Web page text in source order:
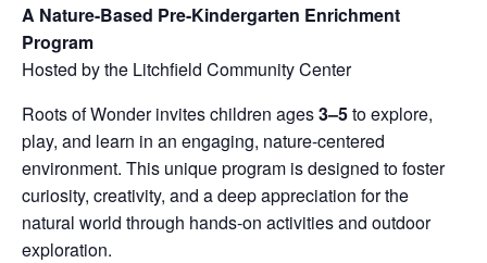
A Nature-Based Pre-Kindergarten Enrichment
Program
Hosted by the Litchfield Community Center
Roots of Wonder invites children ages3–5to explore,
play, and learn in an engaging, nature-centered
environment. This unique program is designed to foster
curiosity, creativity, and a deep appreciation for the
natural world through hands-on activities and outdoor
exploration.